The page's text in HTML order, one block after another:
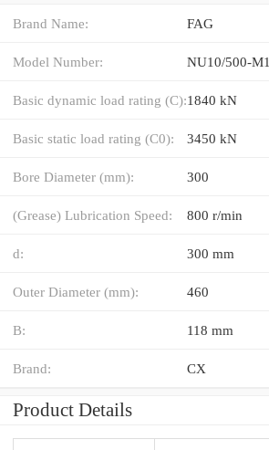
Brand Name: FAG
Model Number: NU10/500-M1
Basic dynamic load rating (C):1840 kN
Basic static load rating (C0): 3450 kN
Bore Diameter (mm): 300
(Grease) Lubrication Speed: 800 r/min
d: 300 mm
Outer Diameter (mm): 460
B: 118 mm
Brand: CX
Product Details